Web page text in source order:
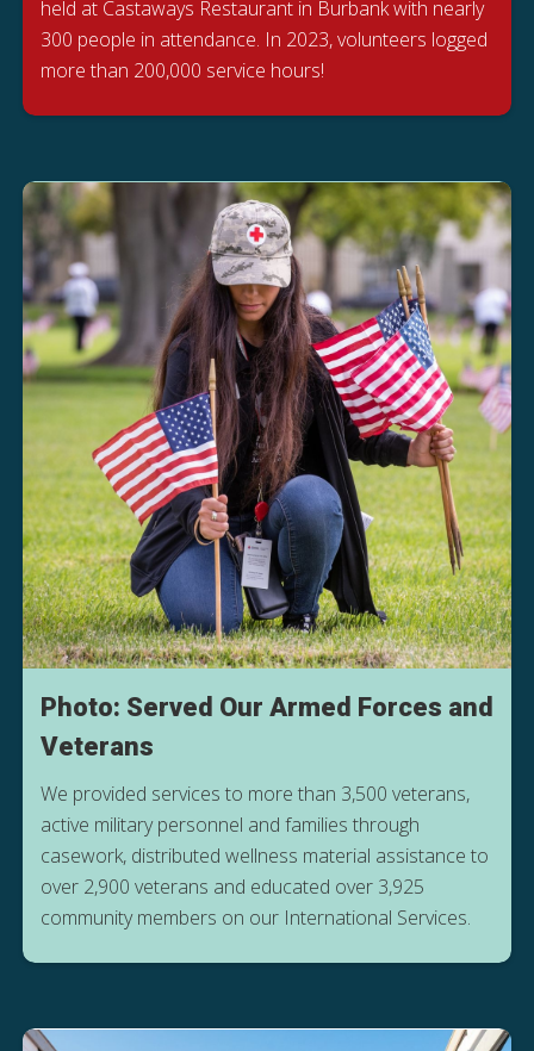
held at Castaways Restaurant in Burbank with nearly
300 people in attendance. In 2023, volunteers logged
more than 200,000 service hours!
Photo: Served Our Armed Forces and
Veterans
We provided services to more than 3,500 veterans,
active military personnel and families through
casework, distributed wellness material assistance to
over 2,900 veterans and educated over 3,925
community members on our International Services.